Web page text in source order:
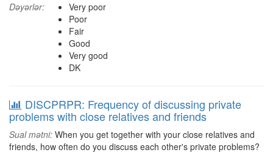
Dəyərlər:
Very poor
Poor
Fair
Good
Very good
DK
DISCPRPR: Frequency of discussing private
problems with close relatives and friends
Sual mətni: When you get together with your close relatives and
friends, how often do you discuss each other's private problems?